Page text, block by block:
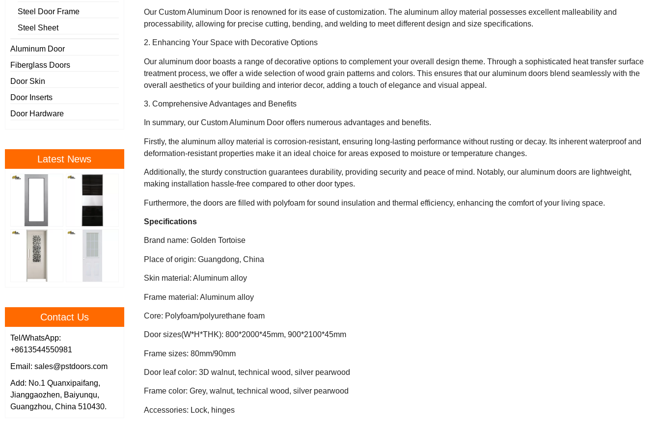
Steel Door Frame
Steel Sheet
Aluminum Door
Fiberglass Doors
Door Skin
Door Inserts
Door Hardware
Latest News
Contact Us
Tel/WhatsApp:
+8613544550981
Email: sales@pstdoors.com
Add: No.1 Quanxipaifang,
Jianggaozhen, Baiyunqu,
Guangzhou, China 510430.
Our Custom Aluminum Door is renowned for its ease of customization. The aluminum alloy material possesses excellent malleability and
processability, allowing for precise cutting, bending, and welding to meet different design and size specifications.
2. Enhancing Your Space with Decorative Options
Our aluminum door boasts a range of decorative options to complement your overall design theme. Through a sophisticated heat transfer surface
treatment process, we offer a wide selection of wood grain patterns and colors. This ensures that our aluminum doors blend seamlessly with the
overall aesthetics of your building and interior decor, adding a touch of elegance and visual appeal.
3. Comprehensive Advantages and Benefits
In summary, our Custom Aluminum Door offers numerous advantages and benefits.
Firstly, the aluminum alloy material is corrosion-resistant, ensuring long-lasting performance without rusting or decay. Its inherent waterproof and
deformation-resistant properties make it an ideal choice for areas exposed to moisture or temperature changes.
Additionally, the sturdy construction guarantees durability, providing security and peace of mind. Notably, our aluminum doors are lightweight,
making installation hassle-free compared to other door types.
Furthermore, the doors are filled with polyfoam for sound insulation and thermal efficiency, enhancing the comfort of your living space.
Specifications
Brand name: Golden Tortoise
Place of origin: Guangdong, China
Skin material: Aluminum alloy
Frame material: Aluminum alloy
Core: Polyfoam/polyurethane foam
Door sizes(W*H*THK): 800*2000*45mm, 900*2100*45mm
Frame sizes: 80mm/90mm
Door leaf color: 3D walnut, technical wood, silver pearwood
Frame color: Grey, walnut, technical wood, silver pearwood
Accessories: Lock, hinges